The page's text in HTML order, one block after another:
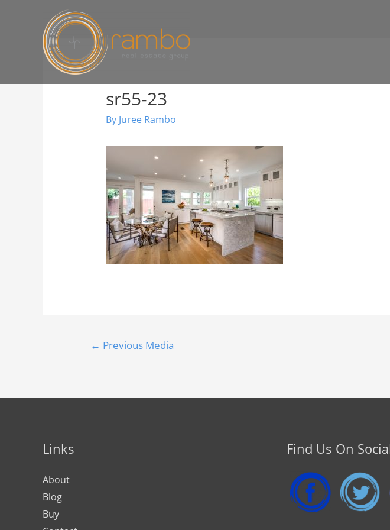
sr55-23
By Juree Rambo
← Previous Media
Links
About
Blog
Buy
Find Us On